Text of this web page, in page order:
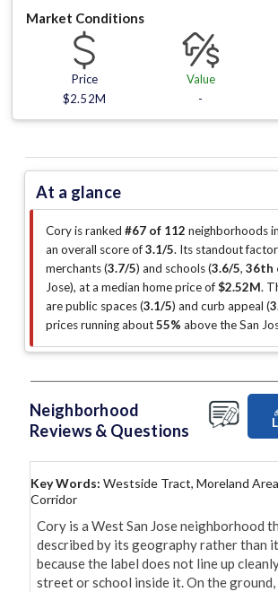
Market Conditions
Price
$2.52M
Value
-
At a glance
Cory is ranked #67 of 112 neighborhoods
an overall score of3.1/5. Its standout
merchants (3.7/5) and schools (3.6/5, 36th
Jose), at a median home price of$2.52M.
are public spaces (3.1/5) and curb appeal (
prices running about55% above the San
Neighborhood
Reviews & Questions
Key Words: Westside Tract, Moreland
Corridor
Cory is a West San Jose neighborhood
described by its geography rather than
because the label does not line up
street or school inside it. On the